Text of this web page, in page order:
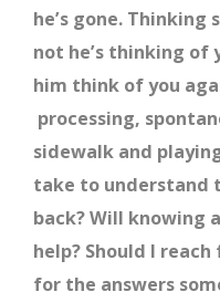
he’s gone.
not he’s thinking of
him think of you
processing,
sidewalk and
take to understand
back? Will knowing
help? Should I
for the answers